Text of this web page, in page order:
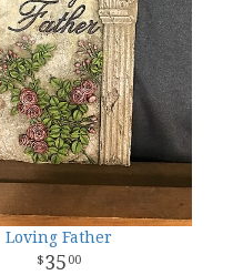
Loving Father
35 00